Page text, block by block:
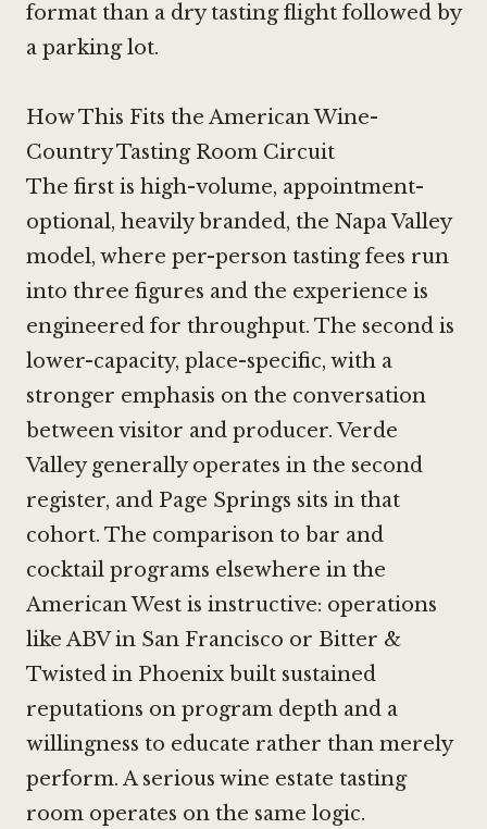
format than a dry tasting flight followed by
a parking lot.
How This Fits the American Wine-
Country Tasting Room Circuit
The first is high-volume, appointment-
optional, heavily branded, the Napa Valley
model, where per-person tasting fees run
into three figures and the experience is
engineered for throughput. The second is
lower-capacity, place-specific, with a
stronger emphasis on the conversation
between visitor and producer. Verde
Valley generally operates in the second
register, and Page Springs sits in that
cohort. The comparison to bar and
cocktail programs elsewhere in the
American West is instructive: operations
like ABV in San Francisco or Bitter &
Twisted in Phoenix built sustained
reputations on program depth and a
willingness to educate rather than merely
perform. A serious wine estate tasting
room operates on the same logic.